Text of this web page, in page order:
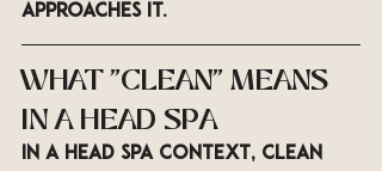
approaches it.
WHAT "CLEAN" MEANS
IN A HEAD SPA
In a head spa context, clean